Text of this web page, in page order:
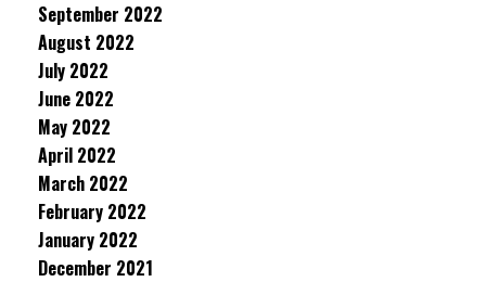
September 2022
August 2022
July 2022
June 2022
May 2022
April 2022
March 2022
February 2022
January 2022
December 2021